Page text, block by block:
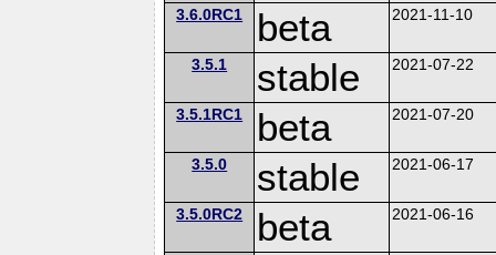
3.6.0RC1 beta 2021-11-10
3.5.1 stable 2021-07-22
3.5.1RC1 beta 2021-07-20
3.5.0 stable 2021-06-17
3.5.0RC2 beta 2021-06-16